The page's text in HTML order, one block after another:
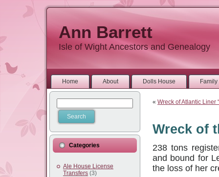
Ann Barrett
Isle of Wight Ancestors and Genealogy
Home About Dolls House
Categories
Ale House License
Transfers (3)
« Wreck of Atlantic Liner
Wreck of
238 tons
and bound for
the loss of her